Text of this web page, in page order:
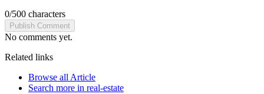
0/500 characters
Publish Comment
No comments yet.
Related links
Browse all Article
Search more in real-estate